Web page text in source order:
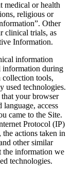
medical or health
religious or
Other
clinical trials, as
Information.
information
information during
collection tools,
used technologies.
your browser
language, access
came to the Site.
Protocol (IP)
actions taken in
other similar
the information we
technologies.